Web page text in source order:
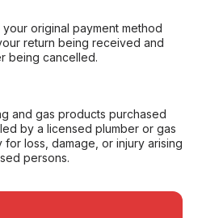
original payment method
return being received and
being cancelled.
and gas products purchased
by a licensed plumber or gas
loss, damage, or injury arising
persons.